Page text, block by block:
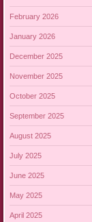
February 2026
January 2026
December 2025
November 2025
October 2025
September 2025
August 2025
July 2025
June 2025
May 2025
April 2025